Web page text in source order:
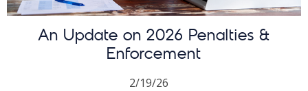
An Update on 2026 Penalties &
Enforcement
2/19/26